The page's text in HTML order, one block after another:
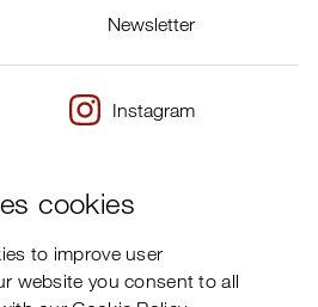
Newsletter
Instagram
cookies
to improve user
website you consent to all